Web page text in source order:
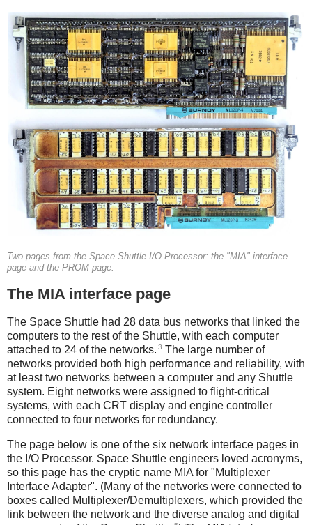
Two pages from the Space Shuttle I/O Processor: the "MIA" interface
page and the PROM page.
The MIA interface page
The Space Shuttle had 28 data bus networks that linked the
computers to the rest of the Shuttle, with each computer
attached to 24 of the networks. 3 The large number of
networks provided both high performance and reliability, with
at least two networks between a computer and any Shuttle
system. Eight networks were assigned to flight-critical
systems, with each CRT display and engine controller
connected to four networks for redundancy.
The page below is one of the six network interface pages in
the I/O Processor. Space Shuttle engineers loved acronyms,
so this page has the cryptic name MIA for "Multiplexer
Interface Adapter". (Many of the networks were connected to
boxes called Multiplexer/Demultiplexers, which provided the
link between the network and the diverse analog and digital